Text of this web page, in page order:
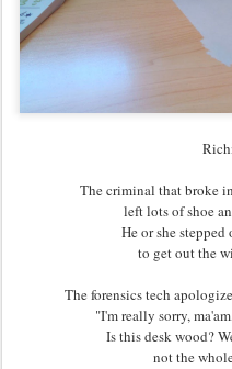
The criminal that broke
left lots of shoe
He or she
to get out the
The forensics tech
"I'm really sorry,
Is this desk wood?
not the